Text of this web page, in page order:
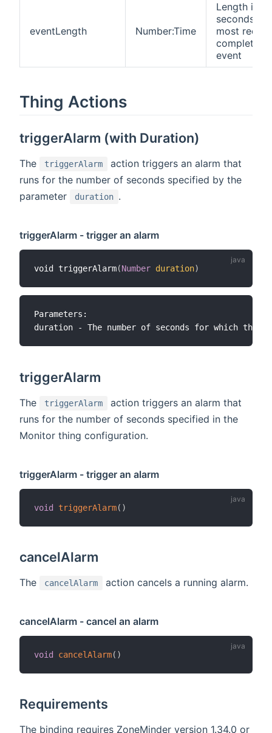
eventLength Number:Time
Length in
seconds of
most
completed
event
Thing Actions
triggerAlarm (with Duration)
The triggerAlarm
action triggers an alarm that
runs for the number of seconds specified by the
parameter
duration .
triggerAlarm - trigger an alarm
void triggerAlarm(Number duration)
Parameters:
triggerAlarm
The triggerAlarm
action triggers an alarm that
runs for the number of seconds specified in the
Monitor thing configuration.
triggerAlarm - trigger an alarm
void triggerAlarm( )
cancelAlarm
The cancelAlarm action cancels a running alarm.
cancelAlarm - cancel an alarm
void cancelAlarm( )
Requirements
The binding requires ZoneMinder version 1.34.0 or